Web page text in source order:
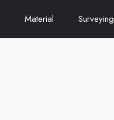
Material Surveying